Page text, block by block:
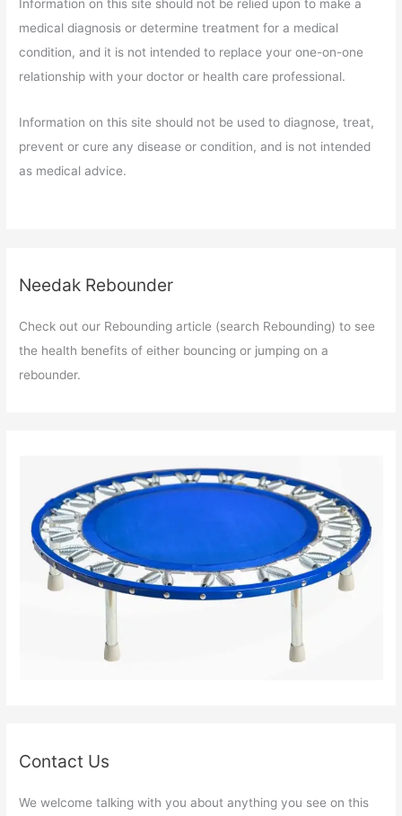
Information on this site should not be relied upon to make a
medical diagnosis or determine treatment for a medical
condition, and it is not intended to replace your one-on-one
relationship with your doctor or health care professional.
Information on this site should not be used to diagnose, treat,
prevent or cure any disease or condition, and is not intended
as medical advice.
Needak Rebounder
Check out our Rebounding article (search Rebounding) to see
the health benefits of either bouncing or jumping on a
rebounder.
Contact Us
We welcome talking with you about anything you see on this